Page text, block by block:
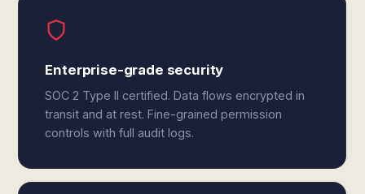
Enterprise-grade security
SOC 2 Type II certified. Data flows encrypted in
transit and at rest. Fine-grained permission
controls with full audit logs.